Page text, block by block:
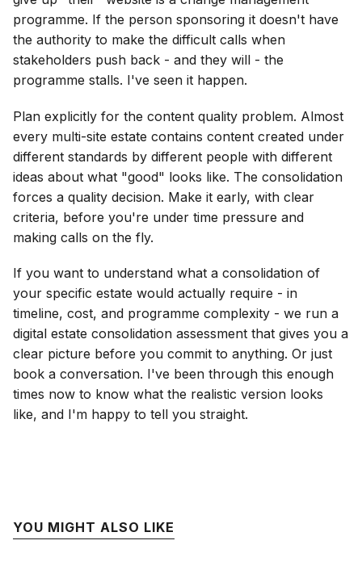
programme. If the person sponsoring it doesn't have
the authority to make the difficult calls when
stakeholders push back - and they will - the
programme stalls. I've seen it happen.
Plan explicitly for the content quality problem. Almost
every multi-site estate contains content created under
different standards by different people with different
ideas about what "good" looks like. The consolidation
forces a quality decision. Make it early, with clear
criteria, before you're under time pressure and
making calls on the fly.
If you want to understand what a consolidation of
your specific estate would actually require - in
timeline, cost, and programme complexity - we run a
digital estate consolidation assessment that gives you a
clear picture before you commit to anything. Or just
book a conversation. I've been through this enough
times now to know what the realistic version looks
like, and I'm happy to tell you straight.
YOU MIGHT ALSO LIKE